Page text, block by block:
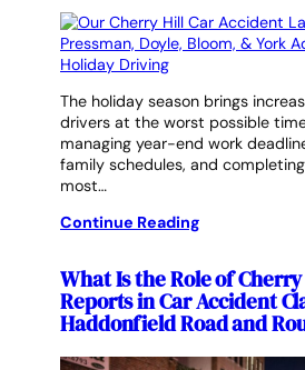
The holiday season brings
drivers at the worst possible
managing year-end work
family schedules, and
most…
Continue Reading
What Is the Role of
Reports in Car Accident
Haddonfield Road and